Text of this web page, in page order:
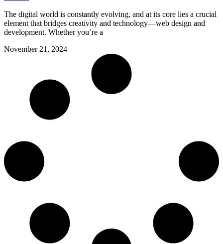
The digital world is constantly evolving, and at its core lies a crucial
element that bridges creativity and technology—web design and
development. Whether you’re a
November 21, 2024